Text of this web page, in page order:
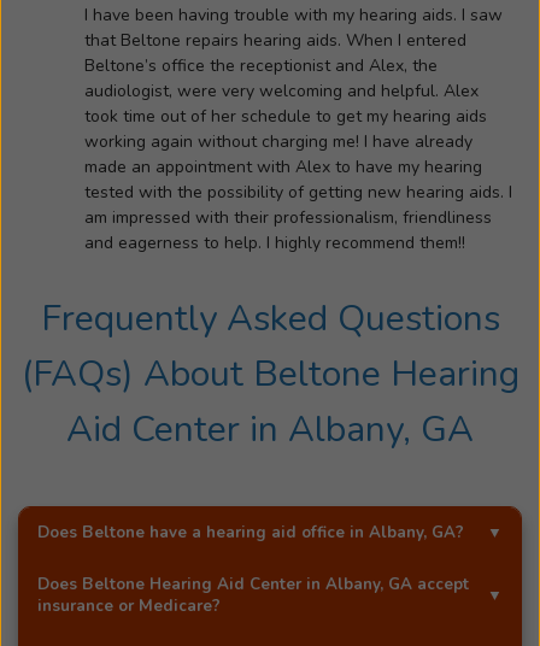
I have been having trouble with my hearing aids. I saw
that Beltone repairs hearing aids. When I entered
Beltone’s office the receptionist and Alex, the
audiologist, were very welcoming and helpful. Alex
took time out of her schedule to get my hearing aids
working again without charging me! I have already
made an appointment with Alex to have my hearing
tested with the possibility of getting new hearing aids. I
am impressed with their professionalism, friendliness
and eagerness to help. I highly recommend them!!
Frequently Asked Questions
(FAQs) About Beltone Hearing
Aid Center in Albany, GA
Does Beltone have a hearing aid office in Albany, GA?
Yes! Beltone Hearing Aid Center is an exclusive
Beltone hearing aid distributor in
Albany, GA
Does Beltone Hearing Aid Center in Albany, GA accept
insurance or Medicare?